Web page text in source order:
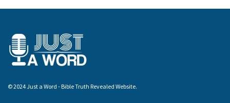
© 2024 Just a Word - Bible Truth Revealed Website.